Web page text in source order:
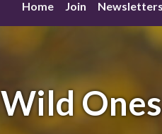
Home Join Newsletters
Wild